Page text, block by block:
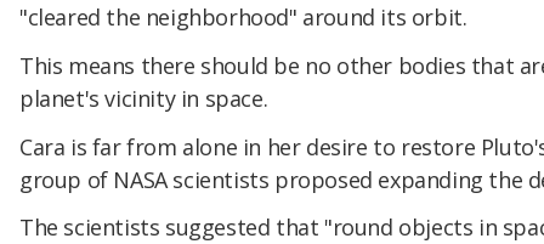
"cleared the neighborhood" around its orbit.
This means there should be no other bodies that
planet's vicinity in space.
Cara is far from alone in her desire to restore
group of NASA scientists proposed expanding the
The scientists suggested that "round objects in